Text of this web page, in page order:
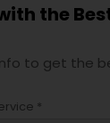
the
to get the
*